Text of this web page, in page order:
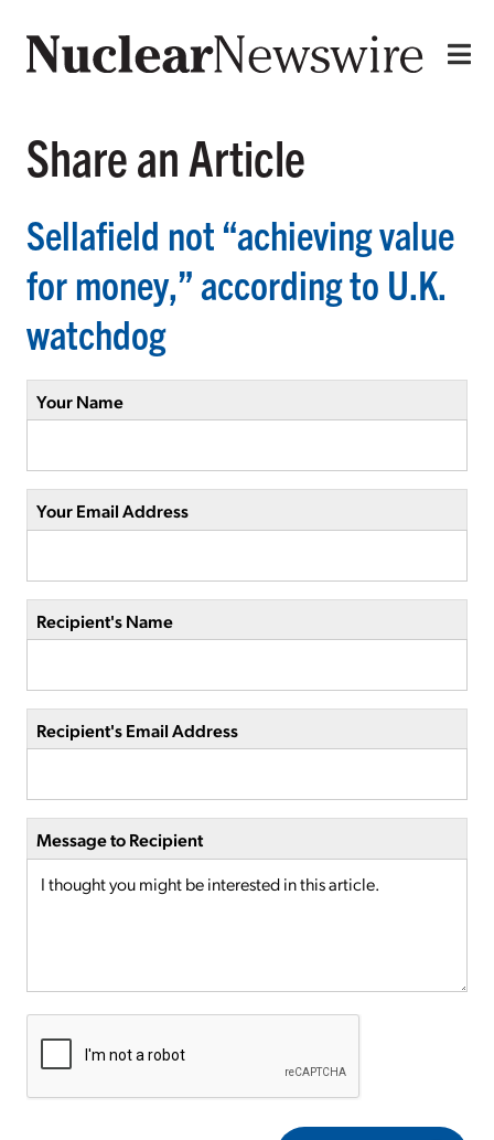
Share an Article
Sellafield not “achieving value
for money,” according to U.K.
watchdog
Your Name
Your Email Address
Recipient's Name
Recipient's Email Address
Message to Recipient